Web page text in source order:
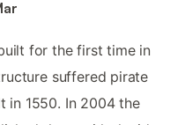
for the first time in
suffered pirate
in 1550. In 2004 the